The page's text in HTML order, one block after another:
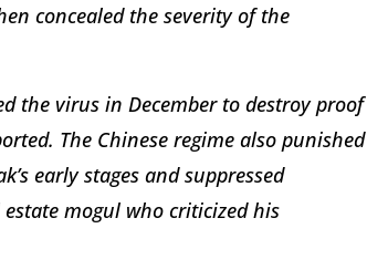
concealed the severity of the
the virus in December to destroy proof
The Chinese regime also punished
early stages and suppressed
mogul who criticized his